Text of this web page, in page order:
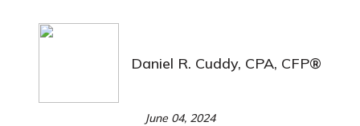
Daniel R. Cuddy, CPA, CFP®
June 04, 2024